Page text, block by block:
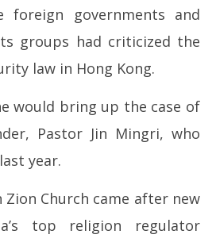
foreign governments and
groups had criticized the
law in Hong Kong.
would bring up the case of
Pastor Jin Mingri, who
year.
Zion Church came after new
top religion regulator